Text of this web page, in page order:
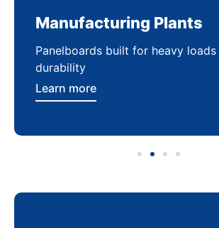
Manufacturing Plants
Panelboards built for heavy loads
durability
Learn more